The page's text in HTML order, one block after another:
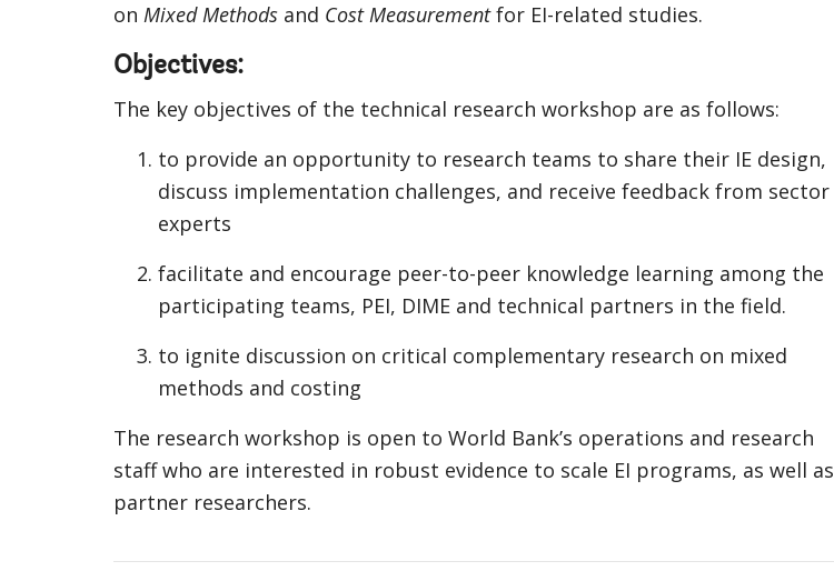
on Mixed Methods and Cost Measurementfor EI-related studies.
Objectives:
The key objectives of the technical research workshop are as follows:
to provide an opportunity to research teams to share their IE design,
discuss implementation challenges, and receive feedback from sector
experts
facilitate and encourage peer-to-peer knowledge learning among the
participating teams, PEI, DIME and technical partners in the field.
to ignite discussion on critical complementary research on mixed
methods and costing
The research workshop is open to World Bank’s operations and research
staff who are interested in robust evidence to scale EI programs, as well as
partner researchers.